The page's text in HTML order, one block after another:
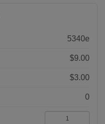
5340e
$9.00
$3.00
0